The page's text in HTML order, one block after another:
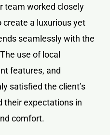
team worked closely
a luxurious yet
seamlessly with the
use of local
features, and
satisfied the client’s
their expectations in
comfort.